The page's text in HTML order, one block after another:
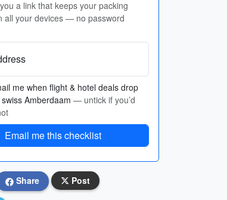
a link that keeps your packing
all your devices — no password
me when flight & hotel deals drop
Amberdaam — untick if you’d
Email me this checklist
Share Post